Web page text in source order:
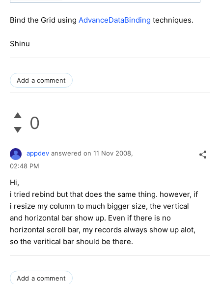
Bind the Grid using AdvanceDataBinding techniques.
Shinu
Add a comment
0
appdev answered on 11 Nov 2008,
02:48 PM
Hi,
i tried rebind but that does the same thing. however, if
i resize my column to much bigger size, the vertical
and horizontal bar show up. Even if there is no
horizontal scroll bar, my records always show up alot,
so the veritical bar should be there.
Add a comment